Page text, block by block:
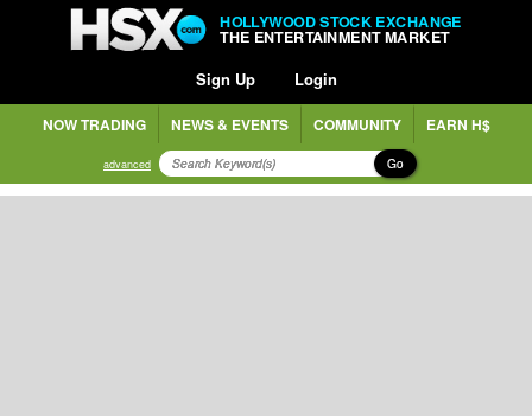
HOLLYWOOD STOCK EXCHANGE
THE ENTERTAINMENT MARKET
Sign Up Login
NOW TRADING NEWS & EVENTS COMMUNITY EARN H$
advanced Go